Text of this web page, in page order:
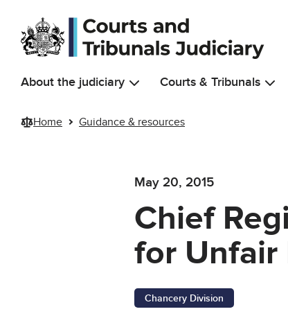
Skip to main content
About the judiciary Courts & Tribunals
Home Guidance & resources
May 20, 2015
Chief
for Unfair
Chancery Division